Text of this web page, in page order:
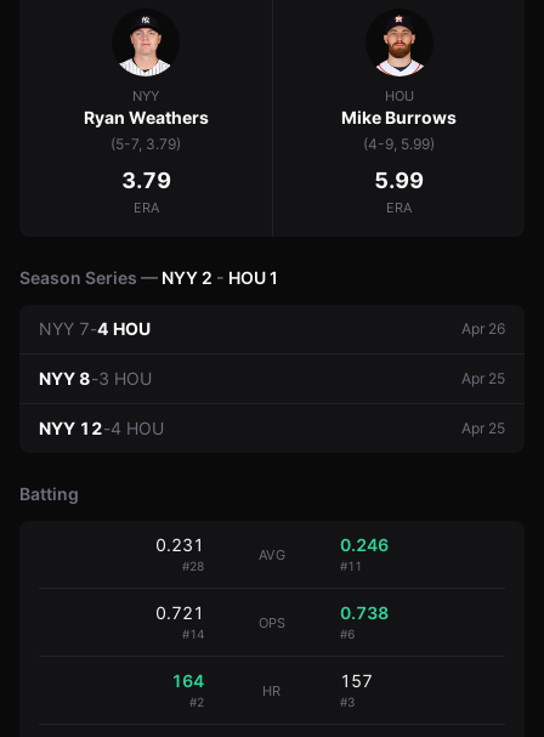
NYY
Ryan Weathers
(5-7, 3.79)
3.79
ERA
HOU
Mike Burrows
(4-9, 5.99)
5.99
ERA
Season Series — NYY 2 - HOU1
NYY 7-4 HOU Apr 26
NYY8-3 HOU Apr 25
NYY 12-4 HOU Apr 25
Batting
0.231
#28
AVG 0.246
#11
0.721
#14
OPS 0.738
#6
164
#2
HR 157
#3